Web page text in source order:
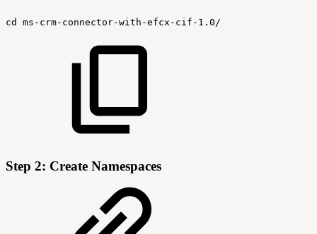
cd ms-crm-connector-with-efcx-cif-1.0/
Step 2: Create Namespaces